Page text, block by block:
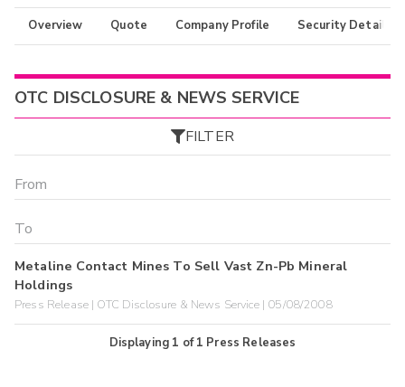
Overview Quote Company Profile Security Details
OTC DISCLOSURE & NEWS SERVICE
FILTER
Metaline Contact Mines To Sell Vast Zn-Pb Mineral
Holdings
Press Release | OTC Disclosure & News Service | 05/08/2008
Displaying 1 of1 Press Releases